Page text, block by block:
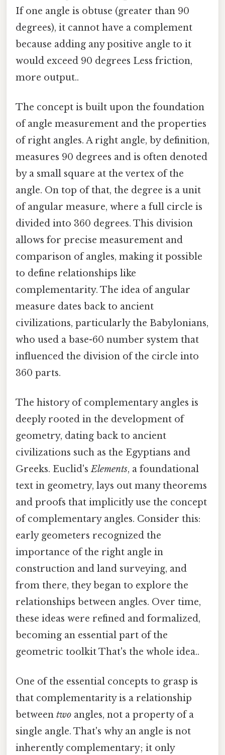
If one angle is obtuse (greater than 90
degrees), it cannot have a complement
because adding any positive angle to it
would exceed 90 degrees Less friction,
more output..
The concept is built upon the foundation
of angle measurement and the properties
of right angles. A right angle, by definition,
measures 90 degrees and is often denoted
by a small square at the vertex of the
angle. On top of that, the degree is a unit
of angular measure, where a full circle is
divided into 360 degrees. This division
allows for precise measurement and
comparison of angles, making it possible
to define relationships like
complementarity. The idea of angular
measure dates back to ancient
civilizations, particularly the Babylonians,
who used a base-60 number system that
influenced the division of the circle into
360 parts.
The history of complementary angles is
deeply rooted in the development of
geometry, dating back to ancient
civilizations such as the Egyptians and
Greeks. Euclid'sElements, a foundational
text in geometry, lays out many theorems
and proofs that implicitly use the concept
of complementary angles. Consider this:
early geometers recognized the
importance of the right angle in
construction and land surveying, and
from there, they began to explore the
relationships between angles. Over time,
these ideas were refined and formalized,
becoming an essential part of the
geometric toolkit That's the whole idea..
One of the essential concepts to grasp is
that complementarity is a relationship
between two angles, not a property of a
single angle. That's why an angle is not
inherently complementary; it only